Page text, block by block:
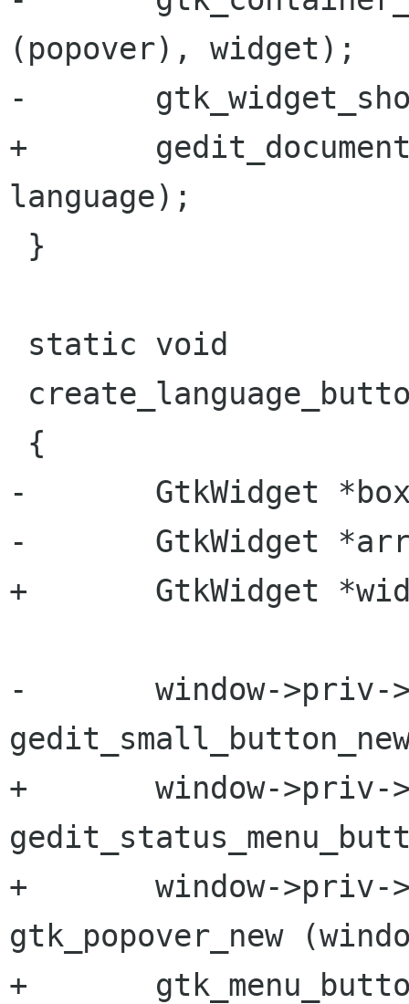
(popover), widget);
-
+
language);
-       GtkWidget
-       GtkWidget
+       GtkWidget
-       window->priv-
+       window->priv-
+       window->priv-
gtk_popover_new
+